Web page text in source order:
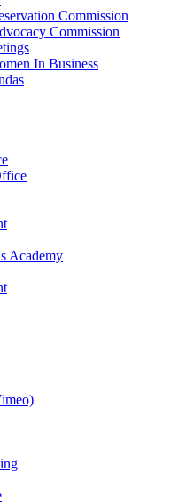
Commission
Commission
In Business
Academy